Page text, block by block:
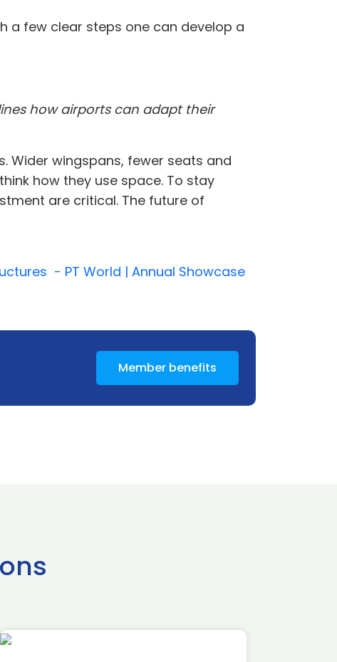
a few clear steps one can develop a
how airports can adapt their
Wider wingspans, fewer seats and
how they use space. To stay
are critical. The future of
- PT World | Annual Showcase
Member benefits